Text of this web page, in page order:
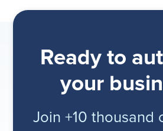
Ready to
your
Join +10 thousand